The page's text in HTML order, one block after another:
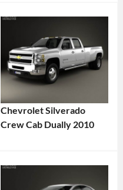
Chevrolet Silverado
Crew Cab Dually 2010